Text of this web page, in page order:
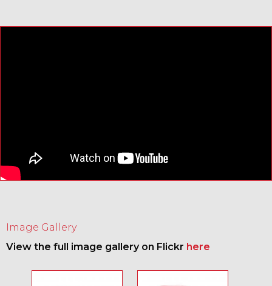
Image Gallery
View the full image gallery on Flickr here